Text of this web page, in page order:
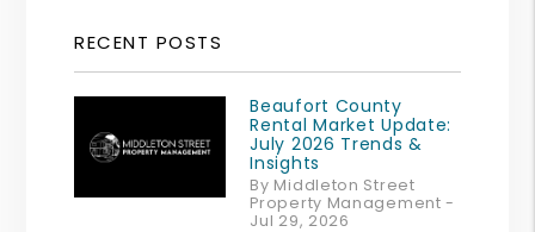
RECENT POSTS
Beaufort County
Rental Market Update:
July 2026 Trends &
Insights
By Middleton Street
Property Management -
Jul 29, 2026